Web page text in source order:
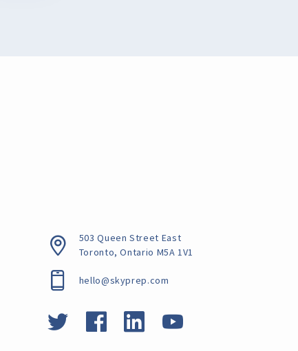
503 Queen Street East
Toronto, Ontario M5A 1V1
hello@skyprep.com